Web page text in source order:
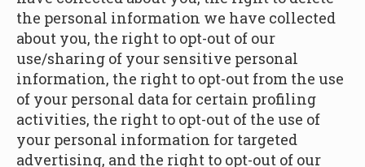
the personal information we have collected
about you, the right to opt-out of our
use/sharing of your sensitive personal
information, the right to opt-out from the use
of your personal data for certain profiling
activities, the right to opt-out of the use of
your personal information for targeted
advertising, and the right to opt-out of our